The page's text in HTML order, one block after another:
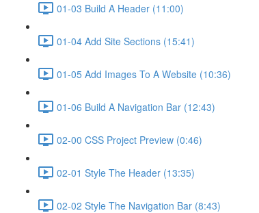
01-03 Build A Header (11:00)
01-04 Add Site Sections (15:41)
01-05 Add Images To A Website (10:36)
01-06 Build A Navigation Bar (12:43)
02-00 CSS Project Preview (0:46)
02-01 Style The Header (13:35)
02-02 Style The Navigation Bar (8:43)